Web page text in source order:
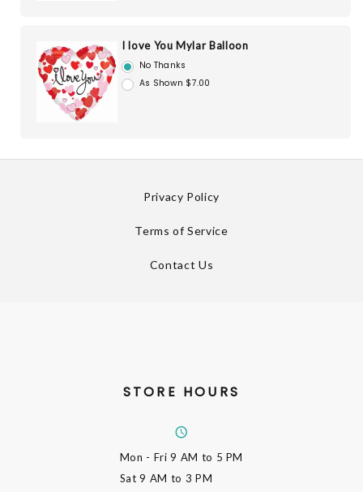
I love You Mylar Balloon
No Thanks
As Shown $7.00
Privacy Policy
Terms of Service
Contact Us
STORE HOURS
Mon - Fri9 AM to 5 PM
Sat9 AM to 3 PM